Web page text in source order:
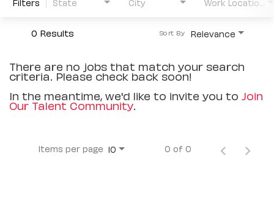
0 Results Relevance
Sort By
There are no jobs that match your search
criteria. Please check back soon!
In the meantime, we'd like to invite you to Join
Our Talent Community.
Items per page 10 0 of 0